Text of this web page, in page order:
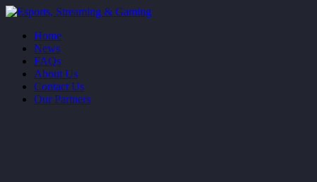
Home
News
FAQs
About Us
Contact Us
Our Partners